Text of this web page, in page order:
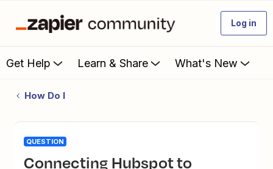
Log in
Get Help Learn & Share What's New
How Do I
QUESTION
Connecting Hubspot to